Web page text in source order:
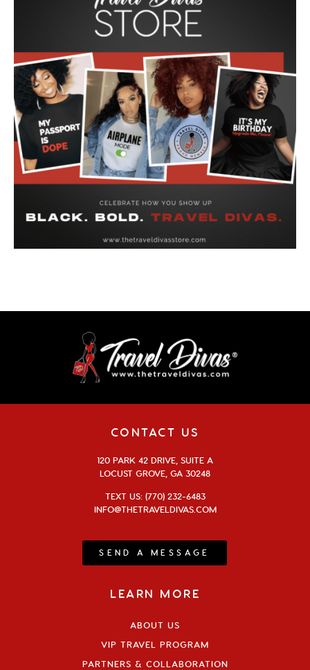
CONTACT US
120 PARK 42 DRIVE, SUITE A
LOCUST GROVE, GA 30248
TEXT US: (770) 232-6483
INFO@THETRAVELDIVAS.COM
SEND A MESSAGE
LEARN MORE
ABOUT US
VIP TRAVEL PROGRAM
PARTNERS & COLLABORATION